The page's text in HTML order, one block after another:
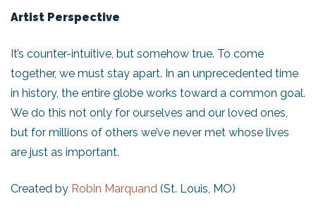
Artist Perspective
It’s counter-intuitive, but somehow true. To come
together, we must stay apart. In an unprecedented time
in history, the entire globe works toward a common goal.
We do this not only for ourselves and our loved ones,
but for millions of others we’ve never met whose lives
are just as important.
Created by Robin Marquand (St. Louis, MO)